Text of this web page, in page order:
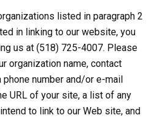
listed in paragraph 2
in linking to our website, you
us at (518) 725-4007. Please
organization name, contact
number and/or e-mail
URL of your site, a list of any
to link to our Web site, and